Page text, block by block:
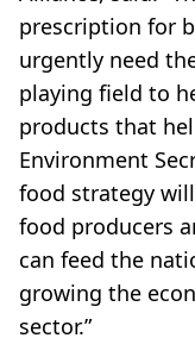
prescription for
urgently need
playing field to
products that
Environment
food strategy
food producers
can feed the
growing the
sector.”